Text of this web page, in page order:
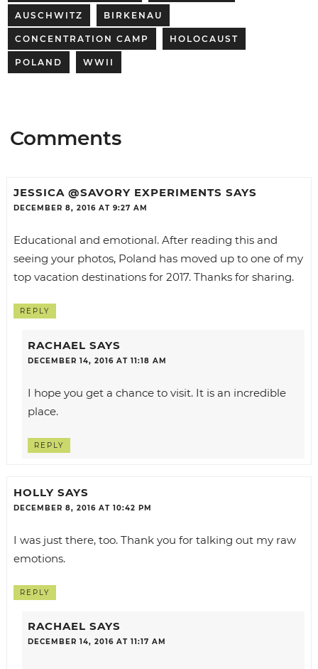
AUSCHWITZ BIRKENAU
CONCENTRATION CAMP HOLOCAUST
POLAND WWII
Comments
JESSICA @SAVORY EXPERIMENTS SAYS
DECEMBER 8, 2016 AT 9:27 AM
Educational and emotional. After reading this and
seeing your photos, Poland has moved up to one of my
top vacation destinations for 2017. Thanks for sharing.
REPLY
RACHAEL SAYS
DECEMBER 14, 2016 AT 11:18 AM
I hope you get a chance to visit. It is an incredible
place.
REPLY
HOLLY SAYS
DECEMBER 8, 2016 AT 10:42 PM
I was just there, too. Thank you for talking out my raw
emotions.
REPLY
RACHAEL SAYS
DECEMBER 14, 2016 AT 11:17 AM